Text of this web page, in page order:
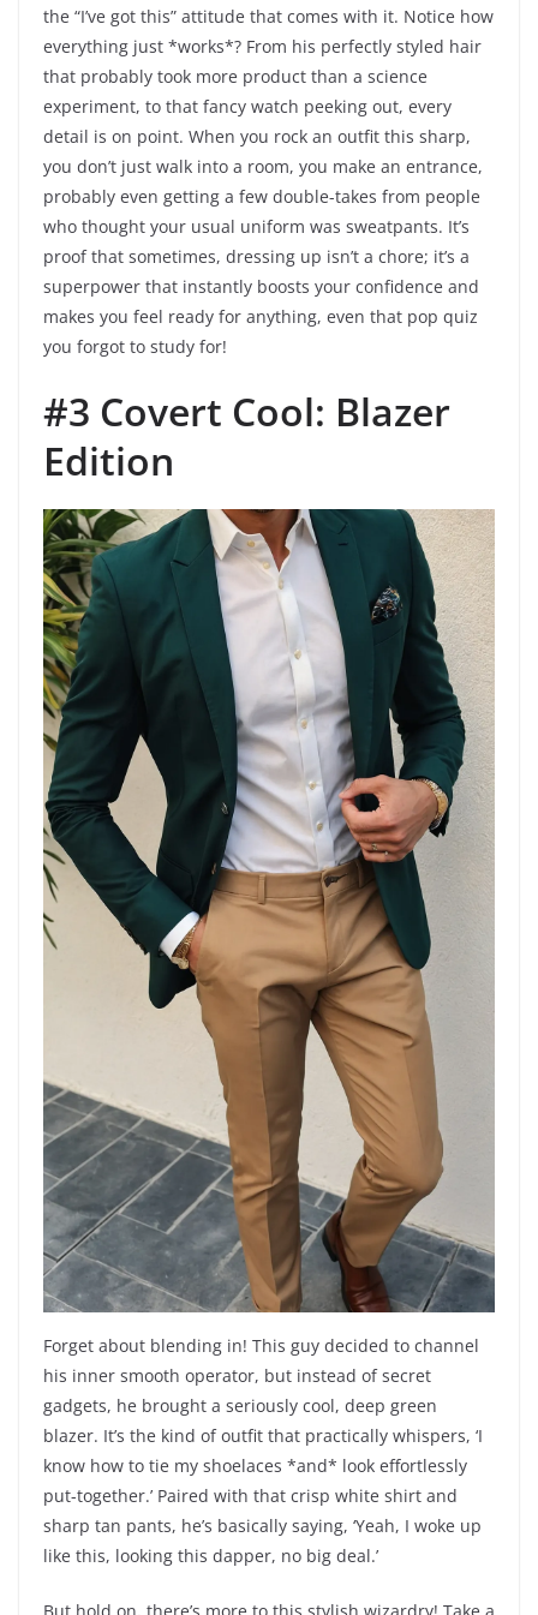
the “I’ve got this” attitude that comes with it. Notice how
everything just *works*? From his perfectly styled hair
that probably took more product than a science
experiment, to that fancy watch peeking out, every
detail is on point. When you rock an outfit this sharp,
you don’t just walk into a room, you make an entrance,
probably even getting a few double-takes from people
who thought your usual uniform was sweatpants. It’s
proof that sometimes, dressing up isn’t a chore; it’s a
superpower that instantly boosts your confidence and
makes you feel ready for anything, even that pop quiz
you forgot to study for!
#3 Covert Cool: Blazer
Edition
Forget about blending in! This guy decided to channel
his inner smooth operator, but instead of secret
gadgets, he brought a seriously cool, deep green
blazer. It’s the kind of outfit that practically whispers, ‘I
know how to tie my shoelaces *and* look effortlessly
put-together.’ Paired with that crisp white shirt and
sharp tan pants, he’s basically saying, ‘Yeah, I woke up
like this, looking this dapper, no big deal.’